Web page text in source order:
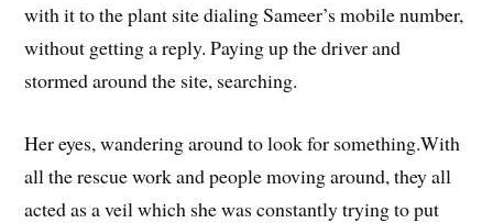
with it to the plant site dialing Sameer’s mobile number,
without getting a reply. Paying up the driver and
stormed around the site, searching.
Her eyes, wandering around to look for something.With
all the rescue work and people moving around, they all
acted as a veil which she was constantly trying to put